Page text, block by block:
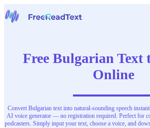
Tools
English
Free Bulgarian Text
Online
Convert Bulgarian text into natural-sounding speech
AI voice generator — no registration required. Perfect for
podcasters. Simply input your text, choose a voice, and